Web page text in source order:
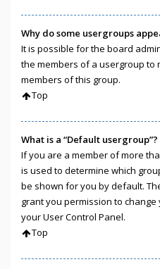
Why do some usergroups
It is possible for the board
the members of a usergroup to
members of this group.
Top
What is a “Default usergroup”?
If you are a member of more
is used to determine which
be shown for you by default.
grant you permission to
your User Control Panel.
Top